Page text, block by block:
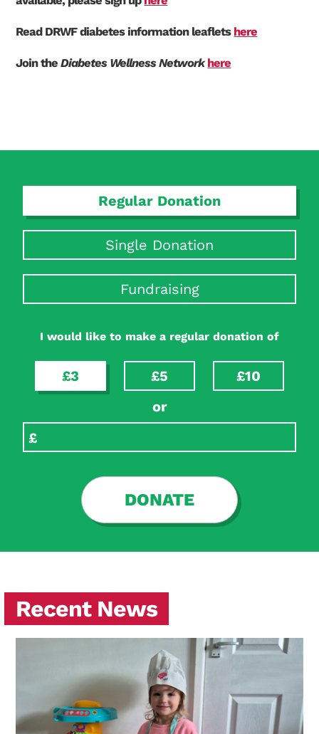
Search Diabetes Research & Wellness Foundation
Read DRWF diabetes information leaflets here
Join theDiabetes Wellness Network here
Regular Donation
Single Donation
Fundraising
I would like to make a regular donation of
£3 £5
£10
or
DONATE
Recent News